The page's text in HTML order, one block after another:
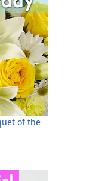
of the